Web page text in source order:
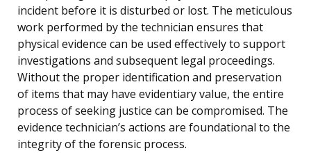
incident before it is disturbed or lost. The meticulous
work performed by the technician ensures that
physical evidence can be used effectively to support
investigations and subsequent legal proceedings.
Without the proper identification and preservation
of items that may have evidentiary value, the entire
process of seeking justice can be compromised. The
evidence technician’s actions are foundational to the
integrity of the forensic process.